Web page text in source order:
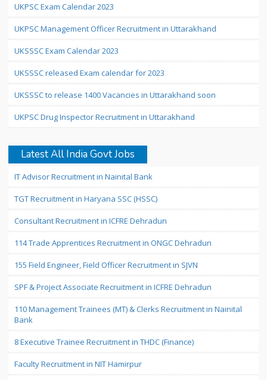
UKPSC Exam Calendar 2023
UKPSC Management Officer Recruitment in Uttarakhand
UKSSSC Exam Calendar 2023
UKSSSC released Exam calendar for 2023
UKSSSC to release 1400 Vacancies in Uttarakhand soon
UKPSC Drug Inspector Recruitment in Uttarakhand
Latest All India Govt Jobs
IT Advisor Recruitment in Nainital Bank
TGT Recruitment in Haryana SSC (HSSC)
Consultant Recruitment in ICFRE Dehradun
114 Trade Apprentices Recruitment in ONGC Dehradun
155 Field Engineer, Field Officer Recruitment in SJVN
SPF & Project Associate Recruitment in ICFRE Dehradun
110 Management Trainees (MT) & Clerks Recruitment in Nainital
Bank
8 Executive Trainee Recruitment in THDC (Finance)
Faculty Recruitment in NIT Hamirpur